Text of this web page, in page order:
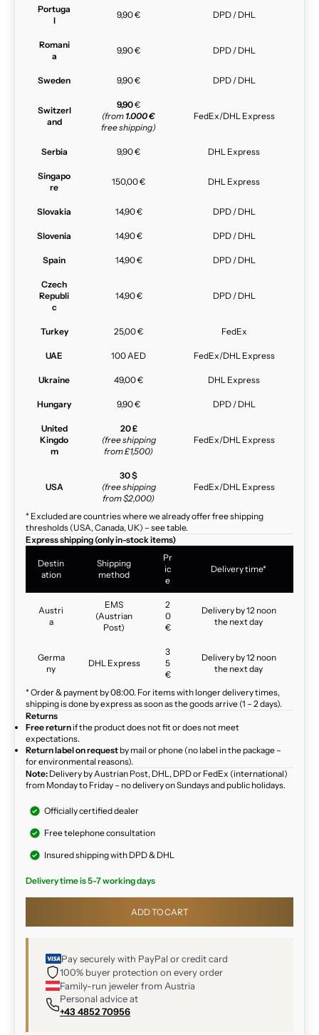
Portuga
l
9,90 € DPD / DHL
Romani
a
9,90 € DPD / DHL
Sweden 9,90 € DPD / DHL
Switzerl
and
9,90€
(from 1.000 €
free shipping)
FedEx/DHL Express
Serbia 9,90 € DHL Express
Singapo
re
150,00 € DHL Express
Slovakia 14,90 € DPD / DHL
Slovenia 14,90 € DPD / DHL
Spain 14,90 € DPD / DHL
Czech
Republi
c
14,90 € DPD / DHL
Turkey 25,00 € FedEx
UAE 100 AED FedEx/DHL Express
Ukraine 49,00 € DHL Express
Hungary 9,90 € DPD / DHL
United
Kingdo
m
20 £
(free shipping
from £1,500)
FedEx/DHL Express
USA
30 $
(free shipping
from $2,000)
FedEx/DHL Express
* Excluded are countries where we already offer free shipping
thresholds (USA, Canada, UK) – see table.
Express shipping (only in-stock items)
Destin
ation
Shipping
method
Pr
ic
e
Delivery time*
Austri
a
EMS
(Austrian
Post)
2
0
€
Delivery by 12 noon
the next day
Germa
ny
DHL Express
3
5
€
Delivery by 12 noon
the next day
* Order & payment by 08:00. For items with longer delivery times,
shipping is done by express as soon as the goods arrive (1 – 2 days).
Returns
Free return if the product does not fit or does not meet
expectations.
Return label on request by mail or phone (no label in the package –
for environmental reasons).
Note: Delivery by Austrian Post, DHL, DPD or FedEx (international)
from Monday to Friday – no delivery on Sundays and public holidays.
Officially certified dealer
Free telephone consultation
Insured shipping with DPD & DHL
Delivery time is 5-7 working days
ADD TO CART
Pay securely with PayPal or credit card
100% buyer protection on every order
Family-run jeweler from Austria
Personal advice at
+43 4852 70956